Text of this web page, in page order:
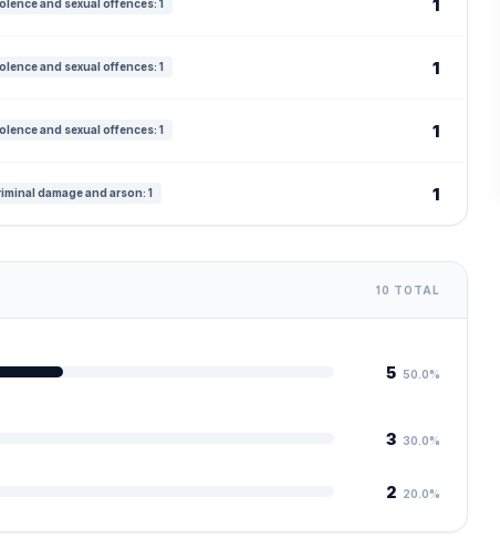
and sexual offences: 1 1
and sexual offences: 1 1
and sexual offences: 1 1
damage and arson: 1 1
10 TOTAL
5 50.0%
3 30.0%
2 20.0%